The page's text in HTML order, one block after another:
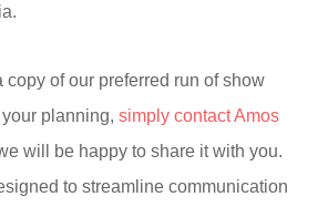
copy of our preferred run of show
planning, simply contact Amos
will be happy to share it with you.
to streamline communication